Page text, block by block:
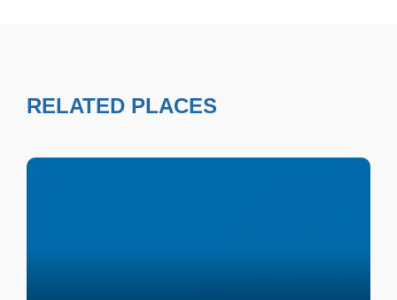
RELATED PLACES